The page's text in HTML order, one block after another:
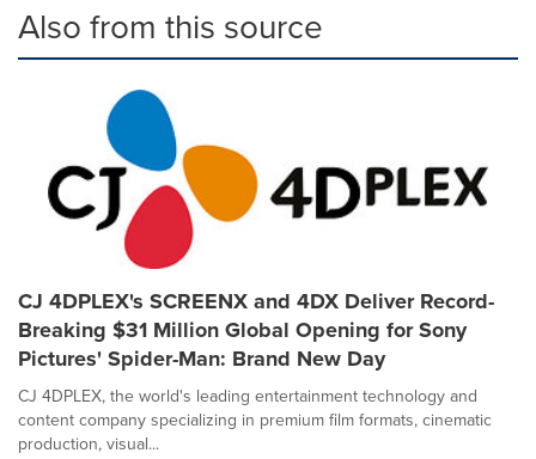
Also from this source
CJ 4DPLEX's SCREENX and 4DX Deliver Record-
Breaking $31 Million Global Opening for Sony
Pictures' Spider-Man: Brand New Day
CJ 4DPLEX, the world's leading entertainment technology and
content company specializing in premium film formats, cinematic
production, visual...